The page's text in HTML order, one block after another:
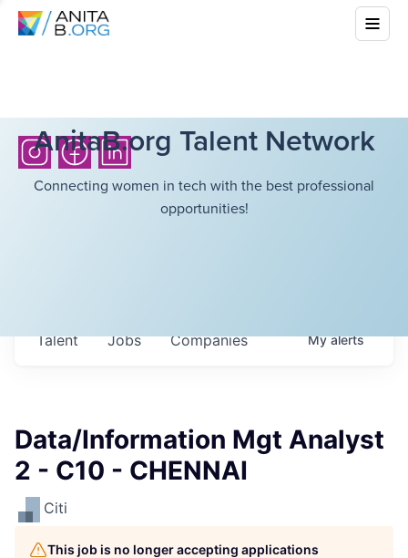
AnitaB.org Talent Network
Connecting women in tech with the best professional
opportunities!
Jobs Companies
Talent Myalerts
Data/Information Mgt Analyst
2 - C10 - CHENNAI
Citi
This job is no longer accepting applications